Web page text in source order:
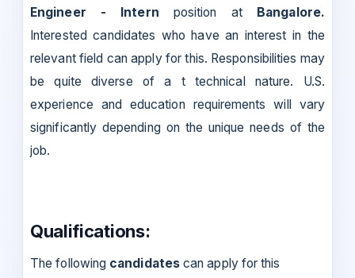
Engineer - Intern position at
Bangalore.
Interested candidates who have an interest in the
relevant field can apply for this. Responsibilities may
be quite diverse of a t technical nature. U.S.
experience and education requirements will vary
significantly depending on the unique needs of the
job.
Qualifications:
The following candidatescan apply for this